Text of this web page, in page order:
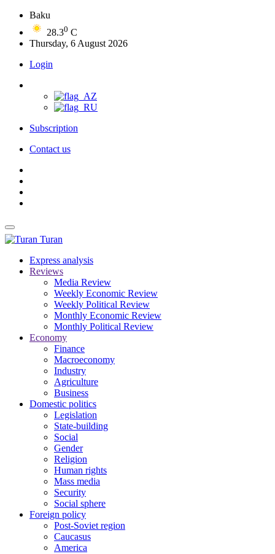
Baku
28.30 C
Thursday, 6 August 2026
Login
Subscription
Contact us
Turan
Express analysis
Reviews
Media Review
Weekly Economic Review
Weekly Political Review
Monthly Economic Review
Monthly Political Review
Economy
Finance
Macroeconomy
Industry
Agriculture
Business
Domestic politics
Legislation
State-building
Social
Gender
Religion
Human rights
Mass media
Security
Social sphere
Foreign policy
Post-Soviet region
Caucasus
America